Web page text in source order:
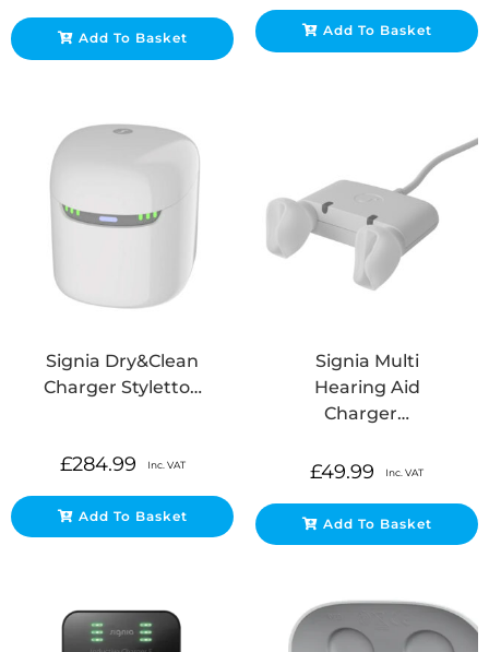
Add To Basket Add To Basket
Signia Dry&Clean
Charger Styletto…
£284.99 Inc. VAT
Add To Basket
Signia Multi
Hearing Aid
Charger…
£49.99 Inc. VAT
Add To Basket